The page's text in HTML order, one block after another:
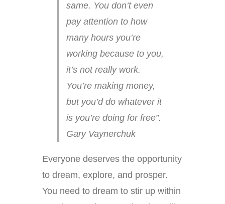
same. You don’t even
pay attention to how
many hours you’re
working because to you,
it’s not really work.
You’re making money,
but you’d do whatever it
is you’re doing for free”.
Gary Vaynerchuk
Everyone deserves the opportunity
to dream, explore, and prosper.
You need to dream to stir up within